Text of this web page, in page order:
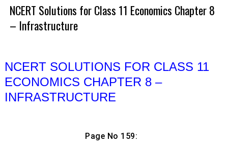
NCERT Solutions for Class 11 Economics Chapter 8
– Infrastructure
NCERT SOLUTIONS FOR CLASS 11
ECONOMICS CHAPTER 8 –
INFRASTRUCTURE
Page No 159: